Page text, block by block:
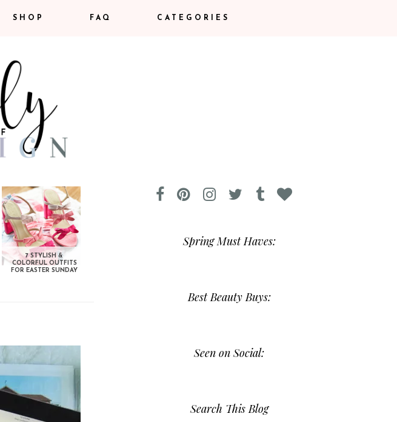
SHOP FAQ CATEGORIES
7 STYLISH &
COLORFUL OUTFITS
FOR EASTER SUNDAY
Spring Must Haves:
Best Beauty Buys:
Seen on Social:
Search This Blog